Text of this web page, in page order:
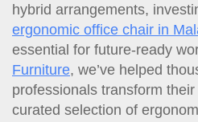
hybrid arrangements,
ergonomic office chair in
essential for future-ready
Furniture, we’ve helped
professionals transform
curated selection of